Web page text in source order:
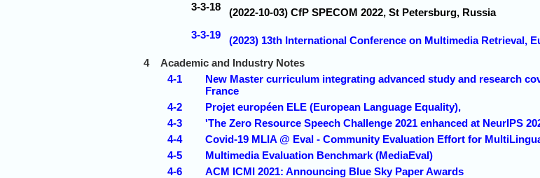
3-3-18
(2022-10-03) CfP SPECOM 2022, St Petersburg, Russia
3-3-19
(2023) 13th International Conference on Multimedia Retrieval,
4
Academic and Industry Notes
4-1
New Master curriculum integrating advanced study and research
France
4-2
Projet européen ELE (European Language Equality),
4-3
'The Zero Resource Speech Challenge 2021 enhanced at NeurIPS
4-4
Covid-19 MLIA @ Eval - Community Evaluation Effort for
4-5
Multimedia Evaluation Benchmark (MediaEval)
4-6
ACM ICMI 2021: Announcing Blue Sky Paper Awards